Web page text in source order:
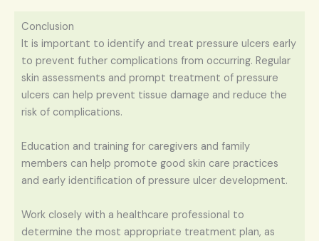
Conclusion
It is important to identify and treat pressure ulcers early
to prevent futher complications from occurring. Regular
skin assessments and prompt treatment of pressure
ulcers can help prevent tissue damage and reduce the
risk of complications.
Education and training for caregivers and family
members can help promote good skin care practices
and early identification of pressure ulcer development.
Work closely with a healthcare professional to
determine the most appropriate treatment plan, as